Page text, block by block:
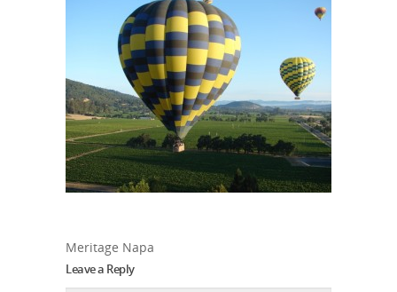
Meritage Napa
Leave a Reply